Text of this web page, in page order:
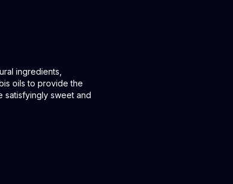
ingredients,
oils to provide the
satisfyingly sweet and